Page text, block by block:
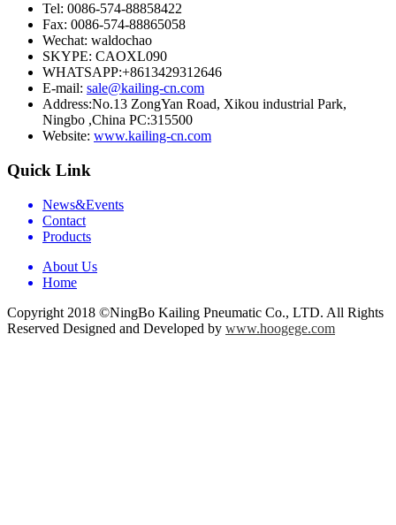
Tel: 0086-574-88858422
Fax: 0086-574-88865058
Wechat: waldochao
SKYPE: CAOXL090
WHATSAPP:+8613429312646
E-mail: sale@kailing-cn.com
Address:No.13 ZongYan Road, Xikou industrial Park,
Ningbo ,China PC:315500
Website: www.kailing-cn.com
Quick Link
News&Events
Contact
Products
About Us
Home
Copyright 2018 ©NingBo Kailing Pneumatic Co., LTD. All Rights
Reserved Designed and Developed by www.hoogege.com